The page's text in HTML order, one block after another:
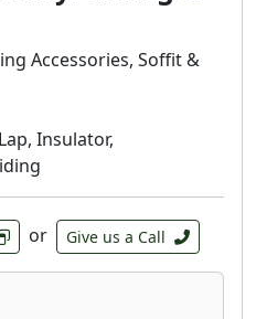
complete and take on
Stone nailed it on all
Accessories, Soffit &
Insulator,
or Give us a Call